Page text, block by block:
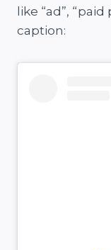
like “ad”,
caption: